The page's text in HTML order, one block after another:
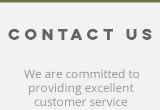
Contact Us
We are committed to
providing excellent
customer service